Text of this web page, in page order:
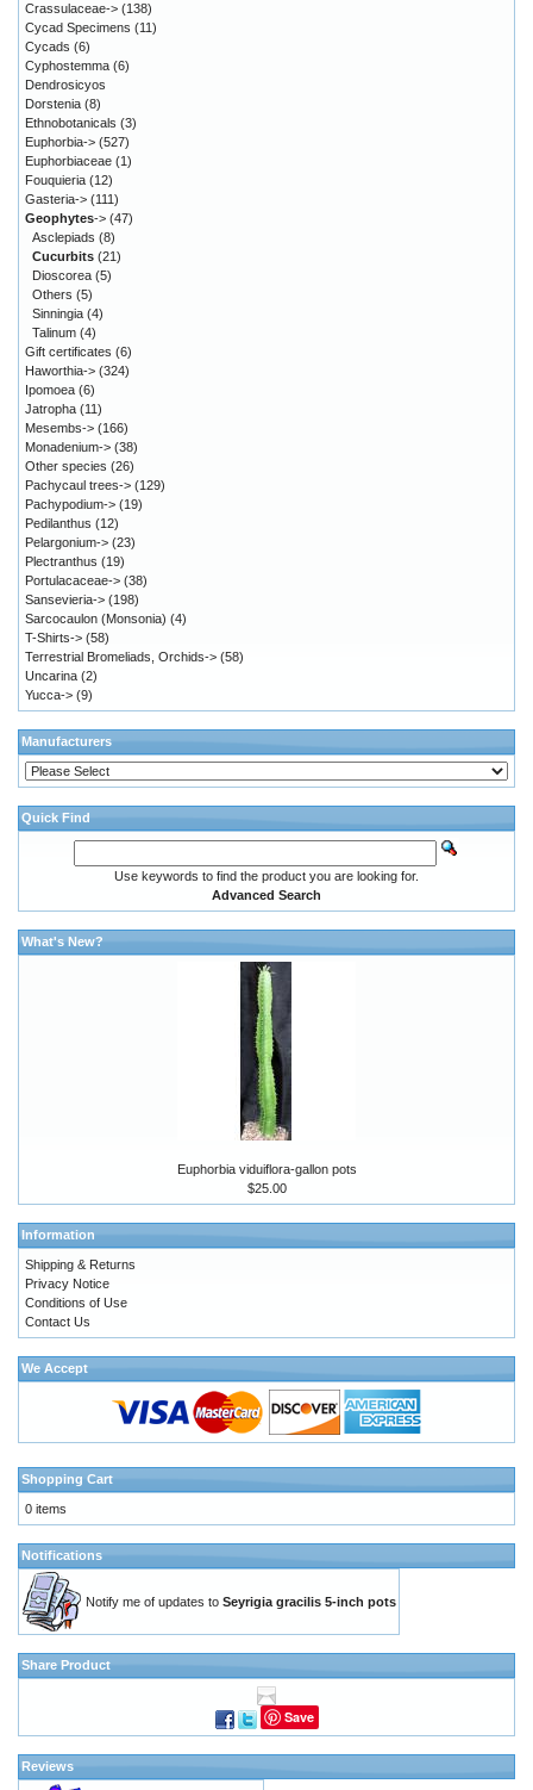
Crassulaceae-> (138)
Cycad Specimens (11)
Cycads (6)
Cyphostemma (6)
Dendrosicyos
Dorstenia (8)
Ethnobotanicals (3)
Euphorbia-> (527)
Euphorbiaceae (1)
Fouquieria (12)
Gasteria-> (111)
Geophytes-> (47)
Asclepiads (8)
Cucurbits (21)
Dioscorea (5)
Others (5)
Sinningia (4)
Talinum (4)
Gift certificates (6)
Haworthia-> (324)
Ipomoea (6)
Jatropha (11)
Mesembs-> (166)
Monadenium-> (38)
Other species (26)
Pachycaul trees-> (129)
Pachypodium-> (19)
Pedilanthus (12)
Pelargonium-> (23)
Plectranthus (19)
Portulacaceae-> (38)
Sansevieria-> (198)
Sarcocaulon (Monsonia) (4)
T-Shirts-> (58)
Terrestrial Bromeliads, Orchids-> (58)
Uncarina (2)
Yucca-> (9)
Manufacturers
Quick Find
Use keywords to find the product you are looking for.
Advanced Search
What's New?
Euphorbia viduiflora-gallon pots
$25.00
Information
Shipping & Returns
Privacy Notice
Conditions of Use
Contact Us
We Accept
Shopping Cart
0 items
Notifications
Notify me of updates to Seyrigia gracilis 5-inch pots
Share Product
Save
Reviews